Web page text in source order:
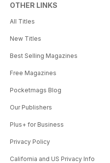
OTHER LINKS
All Titles
New Titles
Best Selling Magazines
Free Magazines
Pocketmags Blog
Our Publishers
Plus+ for Business
Privacy Policy
California and US Privacy Info